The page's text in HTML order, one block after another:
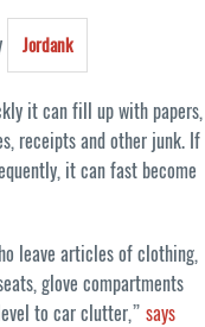
Jordank
it can fill up with papers,
receipts and other junk. If
it can fast become
leave articles of clothing,
glove compartments
to car clutter,” says